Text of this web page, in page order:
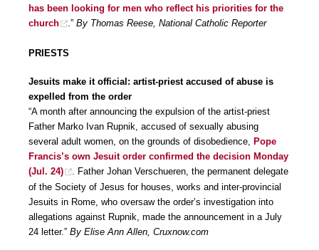
has been looking for men who reflect his priorities for the
church
.” By Thomas Reese, National Catholic Reporter
PRIESTS
Jesuits make it official: artist-priest accused of abuse is
expelled from the order
“A month after announcing the expulsion of the artist-priest
Father Marko Ivan Rupnik, accused of sexually abusing
several adult women, on the grounds of disobedience, Pope
Francis’s own Jesuit order confirmed the decision Monday
(Jul. 24)
. Father Johan Verschueren, the permanent delegate
of the Society of Jesus for houses, works and inter-provincial
Jesuits in Rome, who oversaw the order’s investigation into
allegations against Rupnik, made the announcement in a July
24 letter.” By Elise Ann Allen, Cruxnow.com